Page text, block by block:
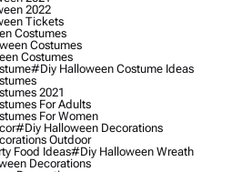
2022
Tickets
Costumes
Costumes
Costumes
#diy Halloween Costume Ideas
2021
For Adults
For Women
#diy Halloween Decorations
Outdoor
Food Ideas#diy Halloween Wreath
Decorations